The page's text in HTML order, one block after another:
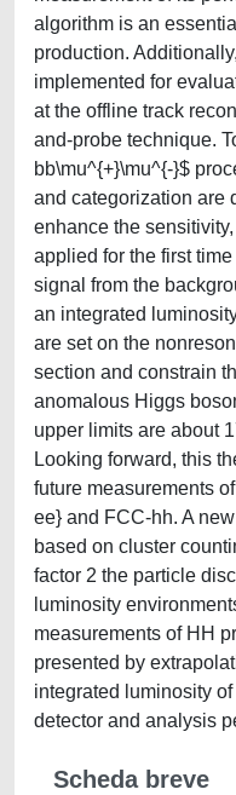
algorithm is an
production.
implemented for
at the offline track
and-probe technique.
bb\mu^{+}\mu^{-}$
and categorization are
enhance the
applied for the first
signal from the
an integrated
are set on the
section and constrain
anomalous Higgs
upper limits are about
Looking forward, this
future measurements
ee} and FCC-hh. A
based on cluster
factor 2 the particle
luminosity
measurements of HH
presented by
integrated luminosity
detector and analysis
Scheda breve